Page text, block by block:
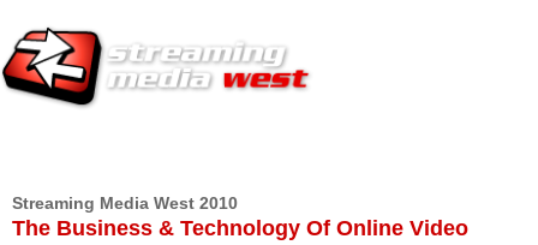
Streaming Media West 2010
The Business & Technology Of Online Video